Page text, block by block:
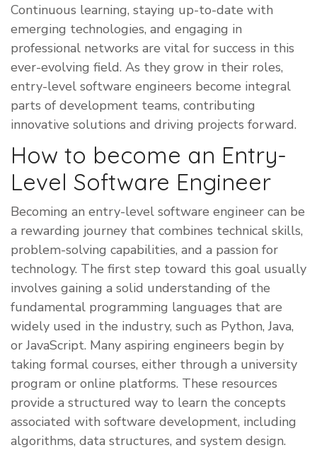
Continuous learning, staying up-to-date with
emerging technologies, and engaging in
professional networks are vital for success in this
ever-evolving field. As they grow in their roles,
entry-level software engineers become integral
parts of development teams, contributing
innovative solutions and driving projects forward.
How to become an Entry-
Level Software Engineer
​Becoming an entry-level software engineer can be
a rewarding journey that combines technical skills,
problem-solving capabilities, and a passion for
technology. The first step toward this goal usually
involves gaining a solid understanding of the
fundamental programming languages that are
widely used in the industry, such as Python, Java,
or JavaScript. Many aspiring engineers begin by
taking formal courses, either through a university
program or online platforms. These resources
provide a structured way to learn the concepts
associated with software development, including
algorithms, data structures, and system design.